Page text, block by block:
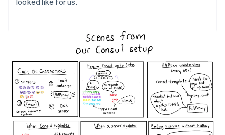
Stripe Sessions 2026
See how Stripe is building the economic infrastructure